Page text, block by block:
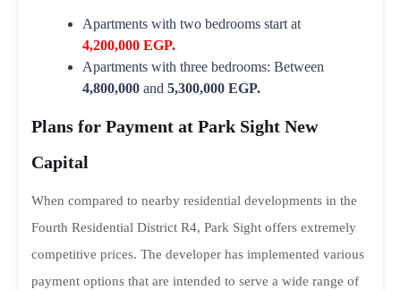
Apartments with two bedrooms start at
4,200,000 EGP.
Apartments with three bedrooms: Between
4,800,000 and 5,300,000 EGP.
Plans for Payment at Park Sight New
Capital
When compared to nearby residential developments in the
Fourth Residential District R4, Park Sight offers extremely
competitive prices. The developer has implemented various
payment options that are intended to serve a wide range of